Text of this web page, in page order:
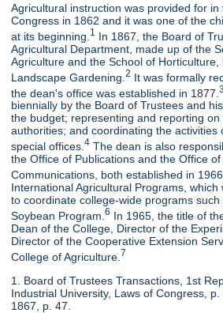
Agricultural instruction was provided for
Congress in 1862 and it was one of the
at its beginning. 1 In 1867, the Board of
Agricultural Department, made up of the
Agriculture and the School of
Landscape Gardening.2 It was formally
the dean's office was established in 1877.3
biennially by the Board of Trustees and
the budget; representing and reporting
authorities; and coordinating the activities
special offices.4 The dean is also
the Office of Publications and the Office
Communications, both established in
International Agricultural Programs,
to coordinate college-wide programs
Soybean Program.6 In 1965, the title of
Dean of the College, Director of the
Director of the Cooperative Extension
College of Agriculture. 7
1. Board of Trustees Transactions, 1st
Industrial University, Laws of Congress,
1867, p. 47.